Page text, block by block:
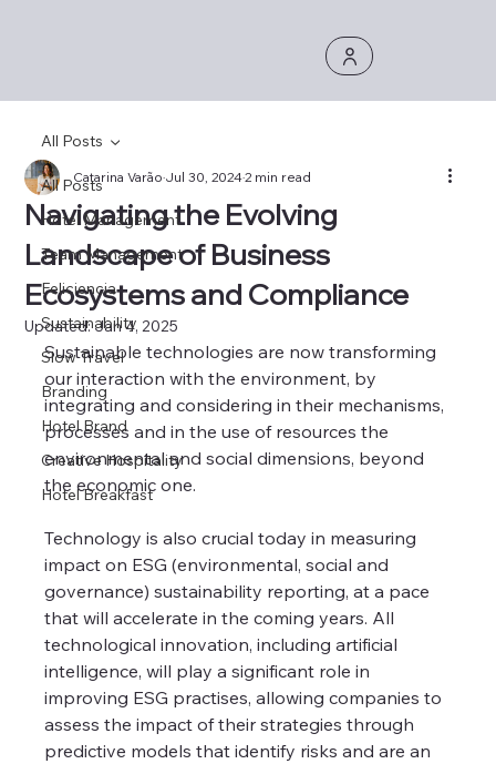
All Posts
Hotel Management
Team Management
Feliciencia
Sustainability
Slow Travel
Branding
Hotel Brand
Creative Hospitality
Hotel Breakfast
All Posts
Navigating the Evolving
Landscape of Business
Ecosystems and Compliance
Catarina VarãoJul 30, 20242 min read
Updated:Jan 4, 2025
Sustainable technologies are now transforming
our interaction with the environment, by
integrating and considering in their mechanisms,
processes and in the use of resources the
environmental and social dimensions, beyond
the economic one.
Technology is also crucial today in measuring
impact on ESG (environmental, social and
governance) sustainability reporting, at a pace
that will accelerate in the coming years. All
technological innovation, including artificial
intelligence, will play a significant role in
improving ESG practises, allowing companies to
assess the impact of their strategies through
predictive models that identify risks and are an